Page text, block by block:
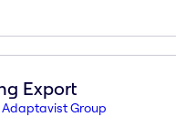
Export
Adaptavist Group